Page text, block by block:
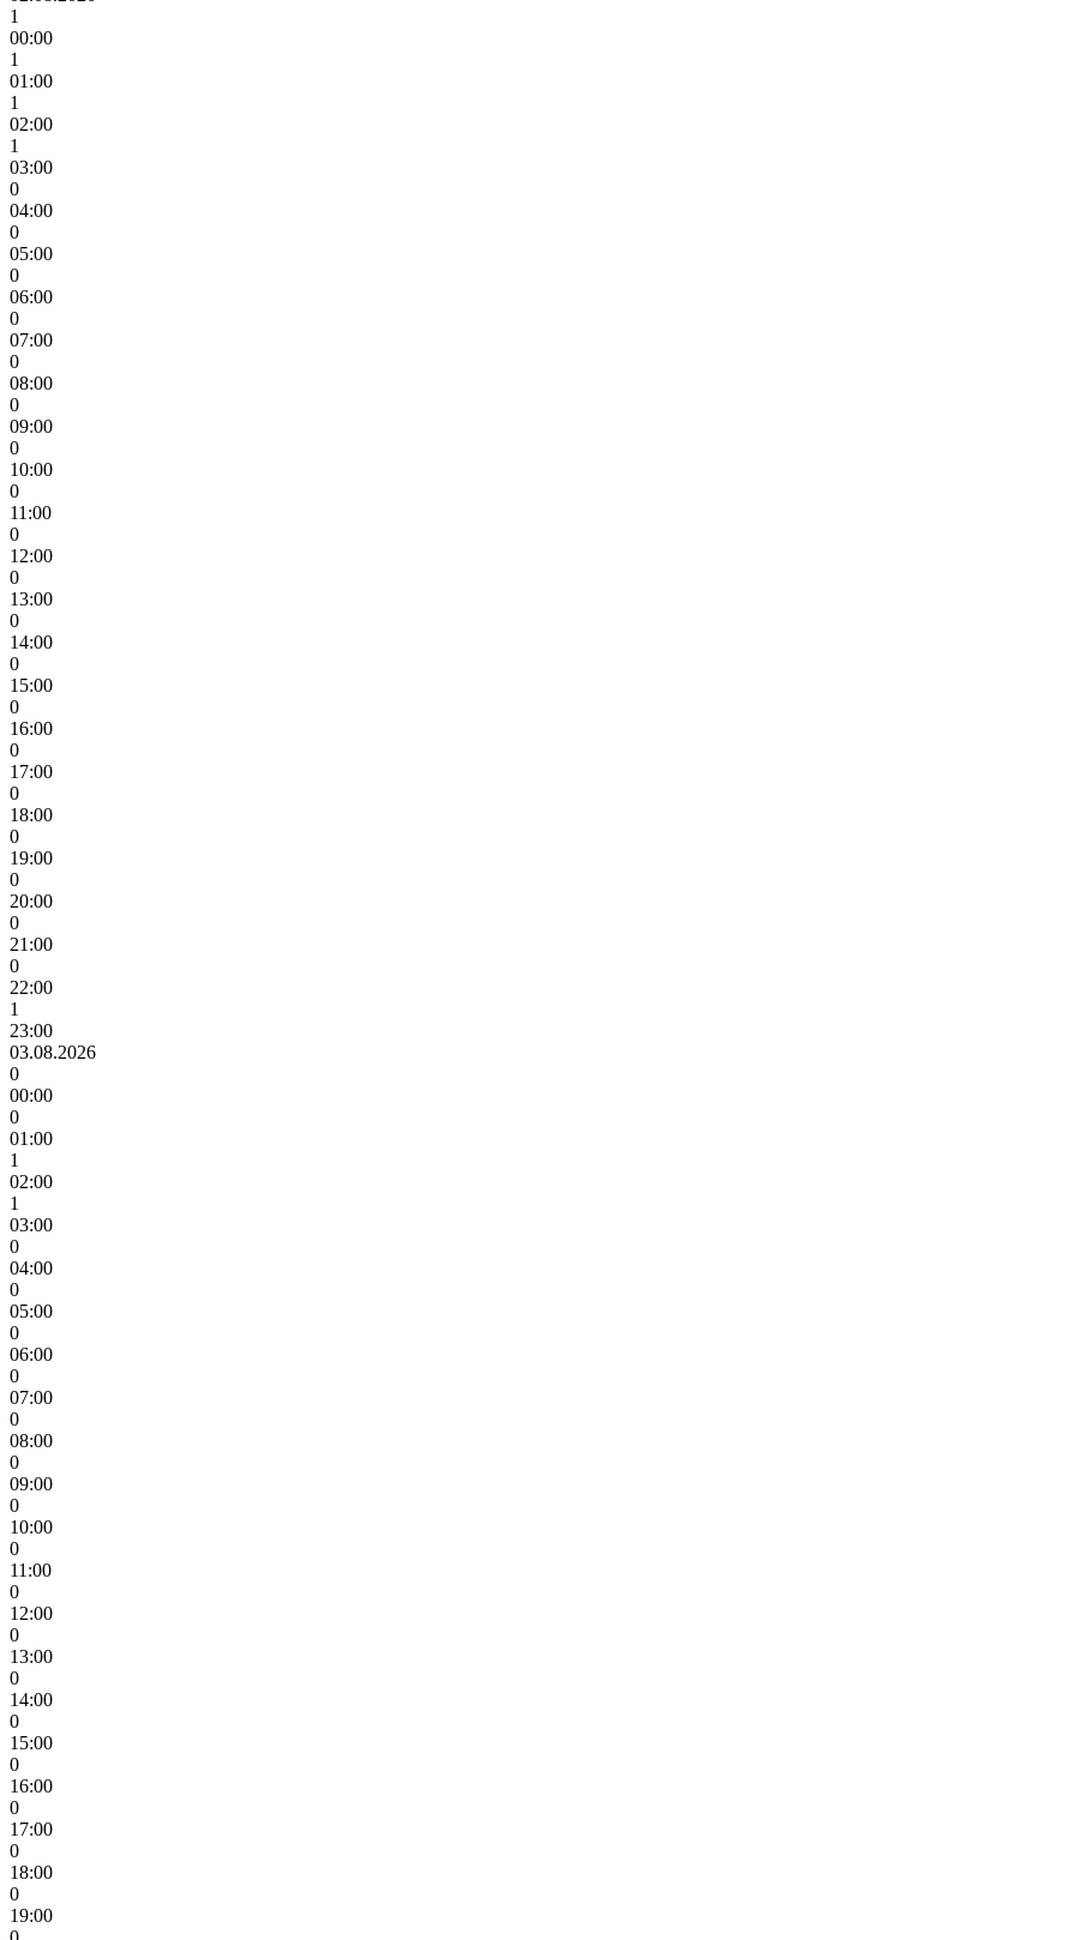
1
00:00
1
01:00
1
02:00
1
03:00
0
04:00
0
05:00
0
06:00
0
07:00
0
08:00
0
09:00
0
10:00
0
11:00
0
12:00
0
13:00
0
14:00
0
15:00
0
16:00
0
17:00
0
18:00
0
19:00
0
20:00
0
21:00
0
22:00
1
23:00
03.08.2026
0
00:00
0
01:00
1
02:00
1
03:00
0
04:00
0
05:00
0
06:00
0
07:00
0
08:00
0
09:00
0
10:00
0
11:00
0
12:00
0
13:00
0
14:00
0
15:00
0
16:00
0
17:00
0
18:00
0
19:00